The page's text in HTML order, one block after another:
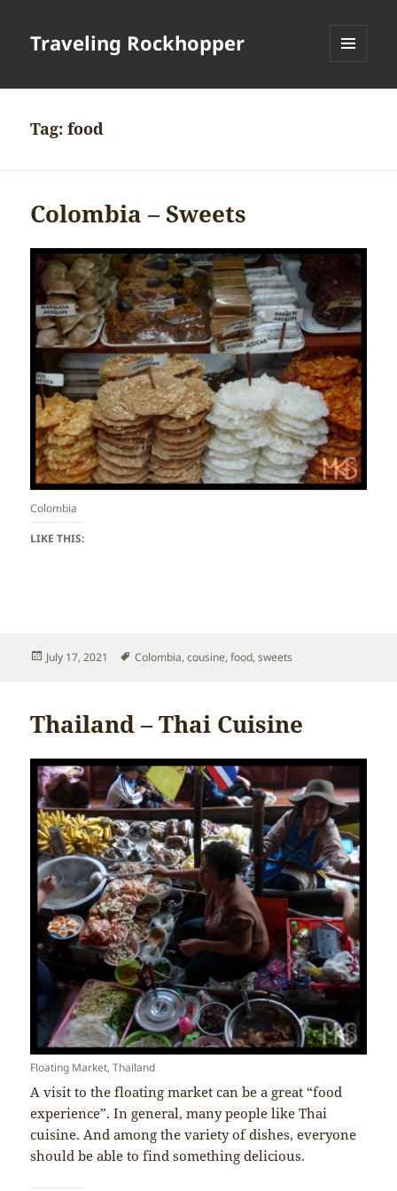
Traveling Rockhopper
Tag:food
Colombia – Sweets
Colombia
LIKE THIS:
Posted
July 17, 2021 Tags
Colombia,cousine,food,sweets
Thailand – Thai Cuisine
Floating Market, Thailand
A visit to the floating market can be a great “food
experience”. In general, many people like Thai
cuisine. And among the variety of dishes, everyone
should be able to find something delicious.